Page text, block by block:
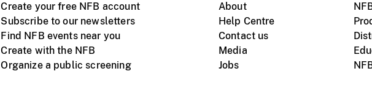
Create your free NFB account
Subscribe to our newsletters
Find NFB events near you
Create with the NFB
Organize a public screening
About
Help Centre
Contact us
Media
Jobs